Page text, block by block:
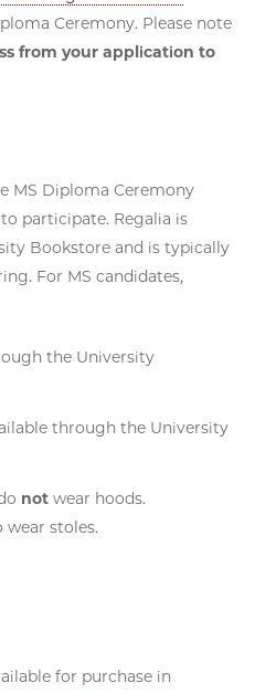
Ceremony. Please note
from your application to
MS Diploma Ceremony
to participate. Regalia is
Bookstore and is typically
For MS candidates,
the University
through the University
notwear hoods.
wear stoles.
for purchase in